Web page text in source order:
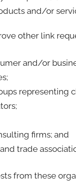
and/or
other link
and/or
representing
firms; and
trade
from these